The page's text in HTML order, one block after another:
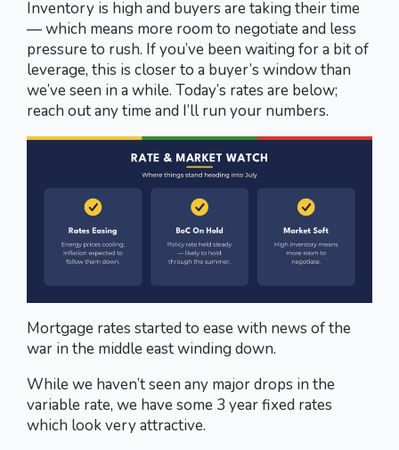
Inventory is high and buyers are taking their time
— which means more room to negotiate and less
pressure to rush. If you’ve been waiting for a bit of
leverage, this is closer to a buyer’s window than
we’ve seen in a while. Today’s rates are below;
reach out any time and I’ll run your numbers.
Mortgage rates started to ease with news of the
war in the middle east winding down.
While we haven’t seen any major drops in the
variable rate, we have some 3 year fixed rates
which look very attractive.